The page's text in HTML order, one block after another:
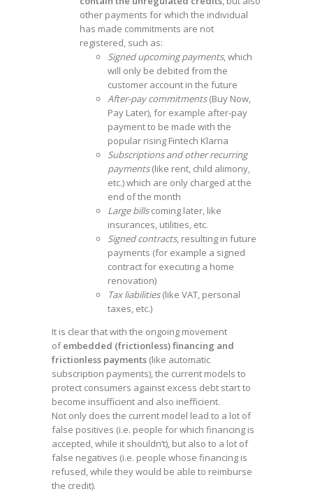
other payments for which the individual
has made commitments are not
registered, such as:
Signed upcoming payments, which
will only be debited from the
customer account in the future
After-pay commitments(Buy Now,
Pay Later), for example after-pay
payment to be made with the
popular rising Fintech Klarna
Subscriptions and other recurring
payments(like rent, child alimony,
etc.) which are only charged at the
end of the month
Large billscoming later, like
insurances, utilities, etc.
Signed contracts, resulting in future
payments (for example a signed
contract for executing a home
renovation)
Tax liabilities(like VAT, personal
taxes, etc.)
It is clear that with the ongoing movement
ofembedded (frictionless) financing and
frictionless payments (like automatic
subscription payments), the current models to
protect consumers against excess debt start to
become insufficient and also inefficient.
Not only does the current model lead to a lot of
false positives (i.e. people for which financing is
accepted, while it shouldn’t), but also to a lot of
false negatives (i.e. people whose financing is
refused, while they would be able to reimburse
the credit).